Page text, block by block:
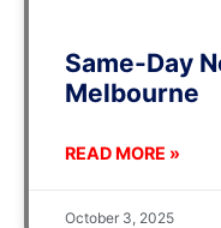
Same-Day
Melbourne
READ MORE »
October 3, 2025